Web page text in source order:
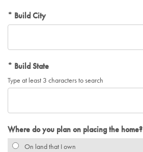
Build City
Build State
Type at least 3 characters to search
Where do you plan on placing the home?
On land that I own